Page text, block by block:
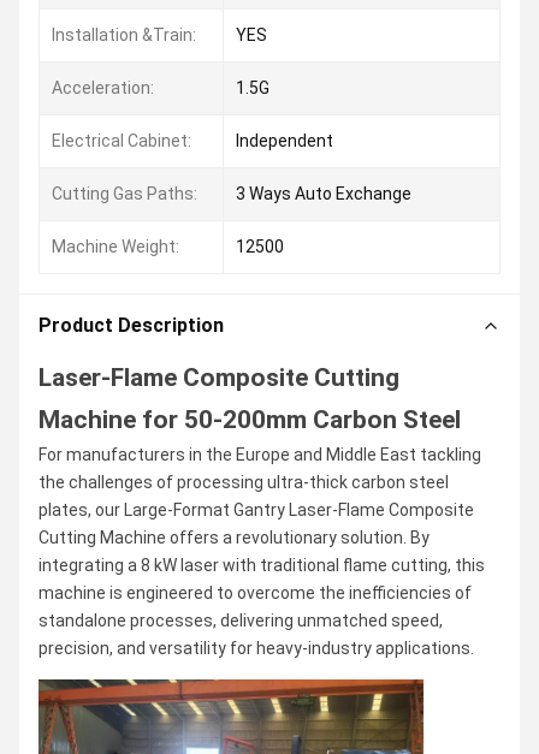
Installation &Train: YES
Acceleration: 1.5G
Electrical Cabinet: Independent
Cutting Gas Paths: 3 Ways Auto Exchange
Machine Weight: 12500
Product Description
Laser-Flame Composite Cutting
Machine for 50-200mm Carbon Steel
For manufacturers in the Europe and Middle East tackling
the challenges of processing ultra-thick carbon steel
plates, our Large-Format Gantry Laser-Flame Composite
Cutting Machine offers a revolutionary solution. By
integrating a 8 kW laser with traditional flame cutting, this
machine is engineered to overcome the inefficiencies of
standalone processes, delivering unmatched speed,
precision, and versatility for heavy-industry applications.